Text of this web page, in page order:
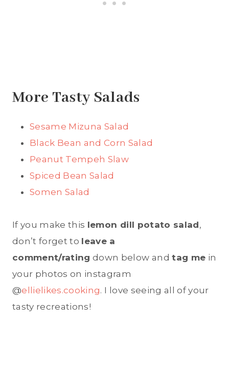
More Tasty Salads
Sesame Mizuna Salad
Black Bean and Corn Salad
Peanut Tempeh Slaw
Spiced Bean Salad
Somen Salad
If you make this lemon dill potato salad,
don’t forget to leave a
comment/rating down below andtag me in
your photos on instagram
@ellielikes.cooking. I love seeing all of your
tasty recreations!